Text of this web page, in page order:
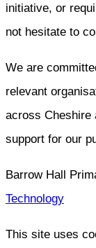
initiative, or
not hesitate to
We are
relevant
across Cheshire
support for our
Barrow Hall
Technology
This site uses